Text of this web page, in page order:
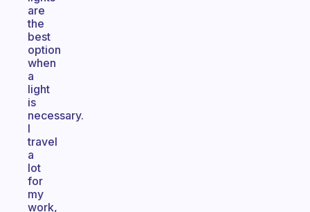
are
the
best
option
when
a
light
is
necessary.
I
travel
a
lot
for
my
work,